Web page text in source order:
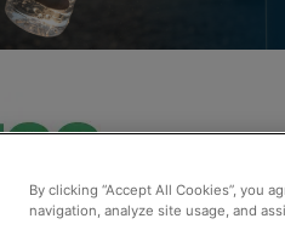
By clicking “Accept All Cookies”, you
navigation, analyze site usage, and